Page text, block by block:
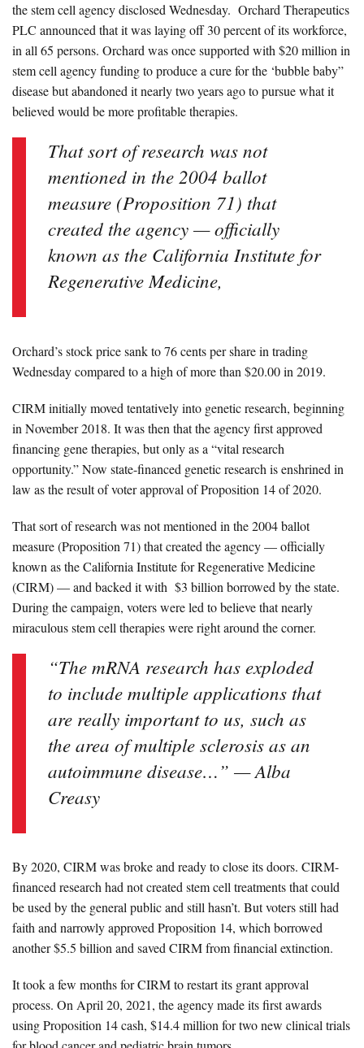
the stem cell agencydisclosed Wednesday. Orchard Therapeutics
PLC announced that it was laying off 30 percent of its workforce,
in all 65 persons. Orchard was once supported with $20 million in
stem cell agency funding to produce a cure for the ‘bubble baby”
disease but abandoned it nearly two years ago to pursue what it
believed would be more profitable therapies.
That sort of research was not
mentioned in the 2004 ballot
measure (Proposition 71) that
created the agency — officially
known as the California Institute for
Regenerative Medicine,
Orchard’s stock price sank to 76 cents per share in trading
Wednesday compared to a high of more than $20.00 in 2019.
CIRM initially moved tentatively into genetic research, beginning
in November 2018. It was then that the agency first approved
financing gene therapies, but only as a “vital research
opportunity.” Now state-financed genetic research is enshrined in
law as the result of voter approval of Proposition 14 of 2020.
That sort of research was not mentioned in the 2004 ballot
measure (Proposition 71) that created the agency — officially
known as theCalifornia Institute for Regenerative Medicine
(CIRM)— and backed it with $3 billion borrowed by the state.
During the campaign, voters were led to believe that nearly
miraculous stem cell therapies were right around the corner.
“The mRNA research has exploded
to include multiple applications that
are really important to us, such as
the area of multiple sclerosis as an
autoimmune disease…” — Alba
Creasy
By 2020, CIRM was broke and ready to close its doors. CIRM-
financed research had not created stem cell treatments that could
be used by the general public and still hasn’t. But voters still had
faith and narrowly approved Proposition 14, which borrowed
another $5.5 billion and saved CIRM from financial extinction.
It took a few months for CIRM to restart its grant approval
process. On April 20, 2021, the agency made its first awards
using Proposition 14 cash, $14.4 million for two new clinical trials